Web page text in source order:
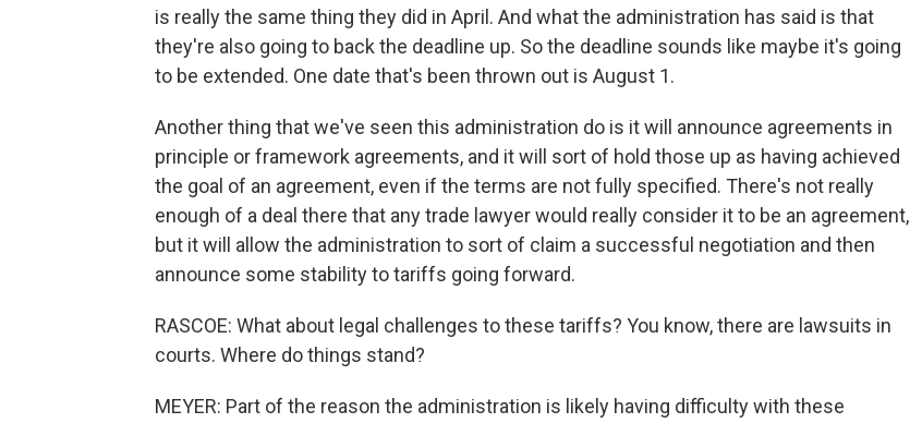
is really the same thing they did in April. And what the administration has said is that
they're also going to back the deadline up. So the deadline sounds like maybe it's going
to be extended. One date that's been thrown out is August 1.
Another thing that we've seen this administration do is it will announce agreements in
principle or framework agreements, and it will sort of hold those up as having achieved
the goal of an agreement, even if the terms are not fully specified. There's not really
enough of a deal there that any trade lawyer would really consider it to be an agreement,
but it will allow the administration to sort of claim a successful negotiation and then
announce some stability to tariffs going forward.
RASCOE: What about legal challenges to these tariffs? You know, there are lawsuits in
courts. Where do things stand?
MEYER: Part of the reason the administration is likely having difficulty with these